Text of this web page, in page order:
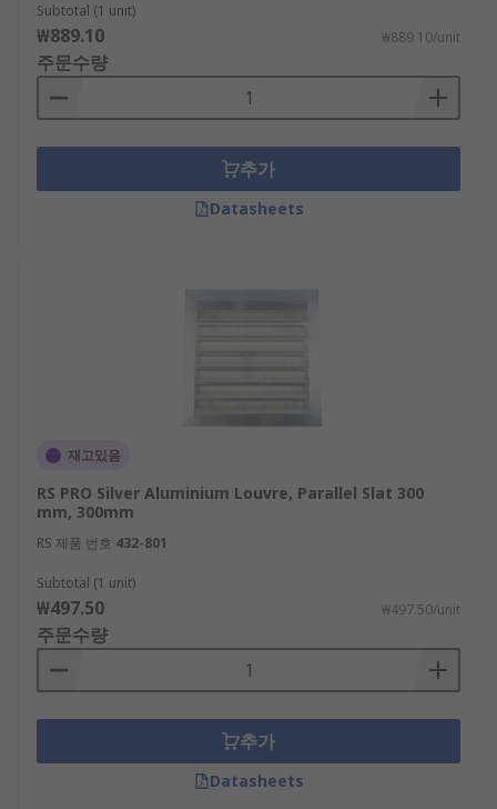
servers? An important consideration with any
sever cabinet is ventilation. Severs generate heat
during operation, adequate ventilation is needed
to allow air to move around the servers to
prevent overheating. Installing vents on cabinet
doors is an effective means of achieving this. Vent
covers protect openings in cabinet doors and
should be installed over vents to ensure the
Choosing the best ventilation grill for your
against intrusion and reduce the accumulation of
dust. Parallel slats offer enhanced protection
against water ingress, as their sloped design
directs water away.
Ventilation Grilles can help support a healthy
building by improving Air Quality
Subtotal (1 unit)
₩889.10 ₩889.10/unit
주문수량
추가
Datasheets
재고있음
RS PRO Silver Aluminium Louvre, Parallel Slat 300
mm, 300mm
RS 제품 번호 432-801
Subtotal (1 unit)
₩497.50 ₩497.50/unit
주문수량
추가
Datasheets